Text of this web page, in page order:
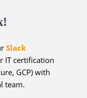
Slack
IT certification
GCP) with
team.